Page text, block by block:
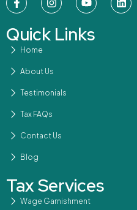
Quick Links
Home
About Us
Testimonials
Tax FAQs
Contact Us
Blog
Tax Services
Wage Garnishment